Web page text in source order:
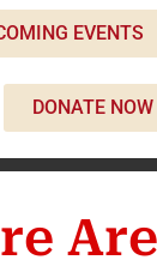
EVENTS
DONATE NOW